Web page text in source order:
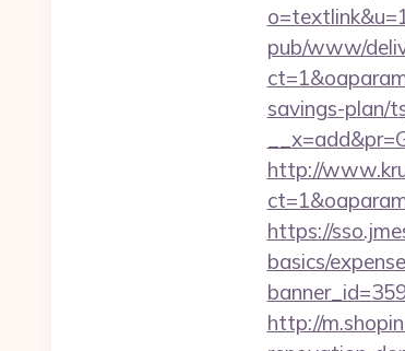
pub/www/
savings-plan/
http://
https://
basics/
http://